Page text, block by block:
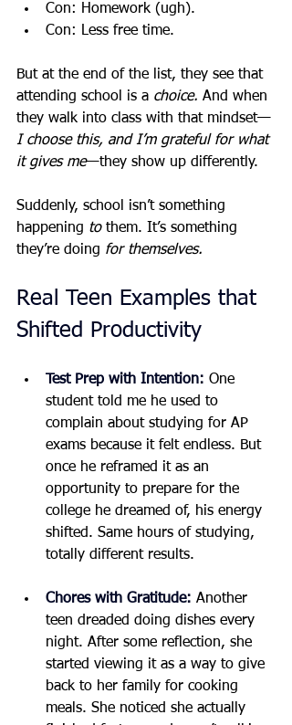
Con: Homework (ugh).
Con: Less free time.
But at the end of the list, they see that
attending school is a choice. And when
they walk into class with that mindset—
I choose this, and I’m grateful for what
it gives me—they show up differently.
Suddenly, school isn’t something
happening to them. It’s something
they’re doing for themselves.
Real Teen Examples that
Shifted Productivity
Test Prep with Intention: One
student told me he used to
complain about studying for AP
exams because it felt endless. But
once he reframed it as an
opportunity to prepare for the
college he dreamed of, his energy
shifted. Same hours of studying,
totally different results.
Chores with Gratitude: Another
teen dreaded doing dishes every
night. After some reflection, she
started viewing it as a way to give
back to her family for cooking
meals. She noticed she actually